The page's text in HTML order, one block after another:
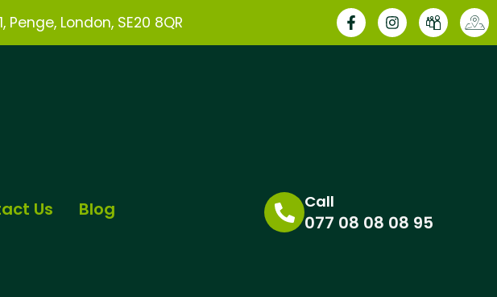
Penge, London, SE20 8QR
Us Blog Call
077 08 08 08 95